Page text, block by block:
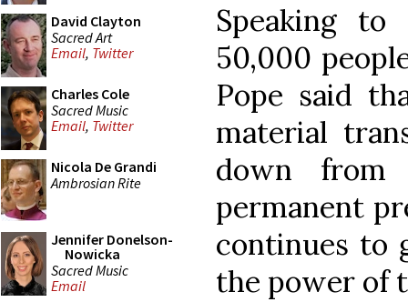
David Clayton
Sacred Art
Email, Twitter
Charles Cole
Sacred Music
Email, Twitter
Nicola De Grandi
Ambrosian Rite
Jennifer Donelson-
Nowicka
Sacred Music
Email
Speaking
50,000
Pope said
material
down from
permanent
continues to
the power of